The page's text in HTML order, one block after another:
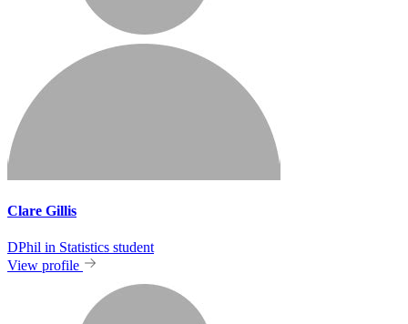
Clare Gillis
DPhil in Statistics student
View profile